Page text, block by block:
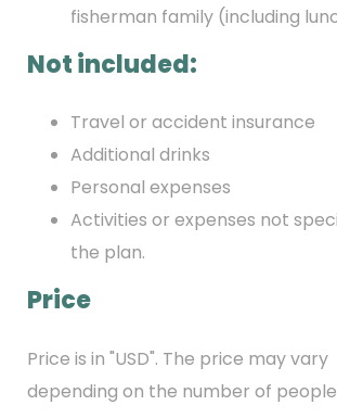
fisherman family (including
Not included:
Travel or accident insurance
Additional drinks
Personal expenses
Activities or expenses not
the plan.
Price
Price is in "USD". The price may vary
depending on the number of